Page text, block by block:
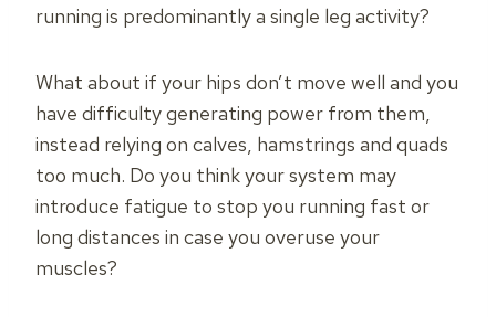
running is predominantly a single leg activity?
What about if your hips don’t move well and you
have difficulty generating power from them,
instead relying on calves, hamstrings and quads
too much. Do you think your system may
introduce fatigue to stop you running fast or
long distances in case you overuse your
muscles?